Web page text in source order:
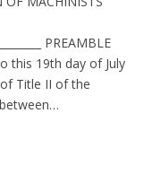
PREAMBLE
this 19th day of July
Title II of the